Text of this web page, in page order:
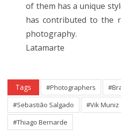
of them has a unique
has contributed to the
photography.
Latamarte
Tags #Photographers
#Sebastião Salgado
#Vik Muniz
#Thiago Bernarde